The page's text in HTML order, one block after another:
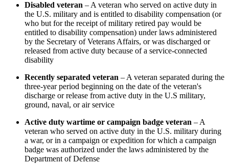
Disabled veteran – A veteran who served on active duty in
the U.S. military and is entitled to disability compensation (or
who but for the receipt of military retired pay would be
entitled to disability compensation) under laws administered
by the Secretary of Veterans Affairs, or was discharged or
released from active duty because of a service-connected
disability
Recently separated veteran – A veteran separated during the
three-year period beginning on the date of the veteran's
discharge or release from active duty in the U.S military,
ground, naval, or air service
Active duty wartime or campaign badge veteran – A
veteran who served on active duty in the U.S. military during
a war, or in a campaign or expedition for which a campaign
badge was authorized under the laws administered by the
Department of Defense